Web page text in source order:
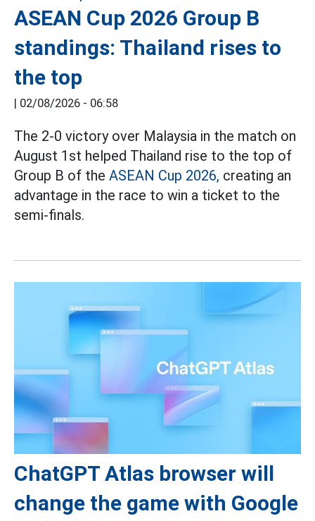
ASEAN Cup 2026 Group B
standings: Thailand rises to
the top
| 02/08/2026 - 06:58
The 2-0 victory over Malaysia in the match on
August 1st helped Thailand rise to the top of
Group B of the ASEAN Cup 2026, creating an
advantage in the race to win a ticket to the
semi-finals.
ChatGPT Atlas browser will
change the game with Google